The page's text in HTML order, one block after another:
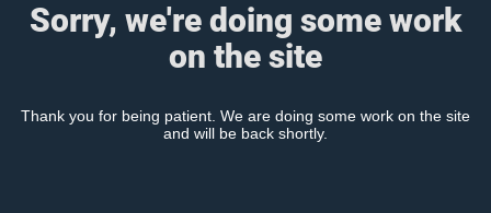
Sorry, we're doing some work
on the site
Thank you for being patient. We are doing some work on the site
and will be back shortly.